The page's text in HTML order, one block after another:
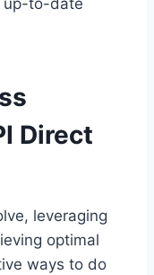
up-to-date
Direct
leveraging
optimal
ways to do